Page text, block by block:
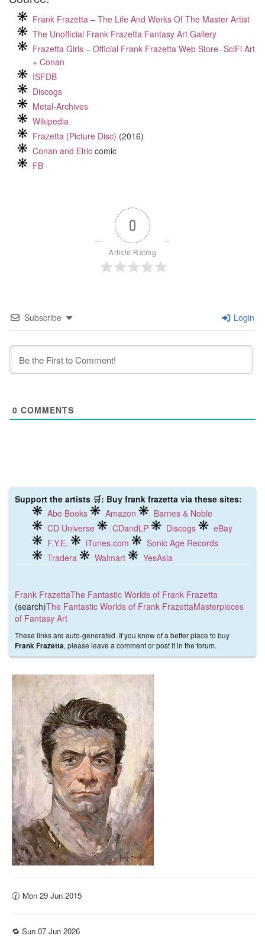
Frank Frazetta – The Life And Works Of The Master Artist
The Unofficial Frank Frazetta Fantasy Art Gallery
Frazetta Girls – Official Frank Frazetta Web Store- SciFi Art
+ Conan
ISFDB
Discogs
Metal-Archives
Wikipedia
Frazetta (Picture Disc) (2016)
Conan and Elric comic
FB
0
Article Rating
Subscribe Login
0 COMMENTS
Support the artists 🛒: Buy frank frazetta via these sites:
Abe Books
Amazon
Barnes & Noble
CD Universe
CDandLP Discogs
eBay
F.Y.E.
iTunes.com
Sonic Age Records
Tradera
Walmart YesAsia
Frank FrazettaThe Fantastic Worlds of Frank Frazetta
(search)The Fantastic Worlds of Frank FrazettaMasterpieces
of Fantasy Art
These links are auto-generated. If you know of a better place to buy
Frank Frazetta, please leave a comment or post it in the forum.
🕜 Mon 29 Jun 2015
🔁 Sun 07 Jun 2026